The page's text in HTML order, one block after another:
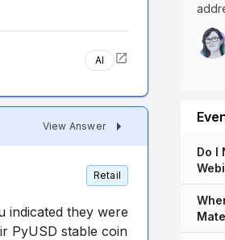
AI
View Answer
Retail
indicated they were
PyUSD stable coin
Do I